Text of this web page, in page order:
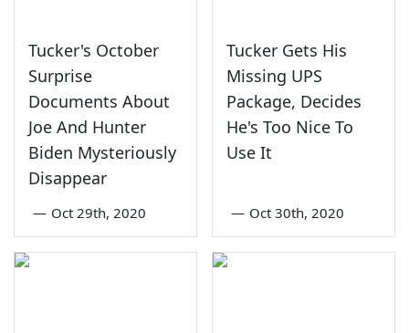
Tucker's October
Surprise
Documents About
Joe And Hunter
Biden Mysteriously
Disappear
— Oct 29th, 2020
Tucker Gets His
Missing UPS
Package, Decides
He's Too Nice To
Use It
— Oct 30th, 2020